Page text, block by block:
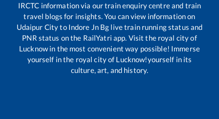
IRCTC information via our train enquiry centre and train
travel blogs for insights. You can view information on
Udaipur Cityto Indore Jn Bg live train running status and
PNR status on the RailYatri app. Visit the royal city of
Lucknow in the most convenient way possible! Immerse
yourself in the royal city of Lucknow!yourself in its
culture, art, and history.